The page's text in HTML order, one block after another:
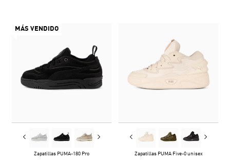
MÁS VENDIDO
Zapatillas PUMA-180 Pro Zapatillas PUMA Five-0 unisex